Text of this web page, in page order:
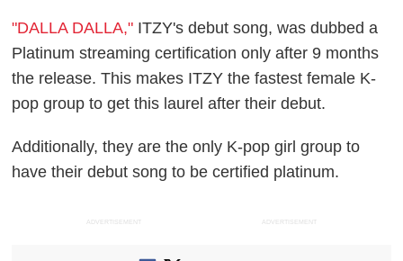
"DALLA DALLA," ITZY's debut song, was dubbed a
Platinum streaming certification only after 9 months
the release. This makes ITZY the fastest female K-
pop group to get this laurel after their debut.
Additionally, they are the only K-pop girl group to
have their debut song to be certified platinum.
ADVERTISEMENT ADVERTISEMENT